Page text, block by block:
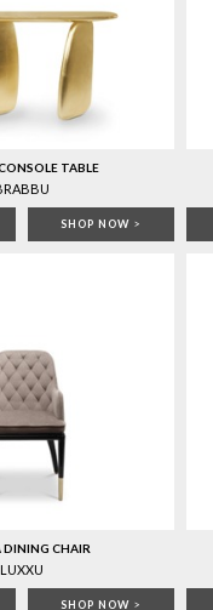
TABLE
SHOP NOW >
DINING CHAIR
LUXXU
SHOP NOW >